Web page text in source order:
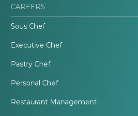
CAREERS
Sous Chef
Executive Chef
Pastry Chef
Personal Chef
Restaurant Management